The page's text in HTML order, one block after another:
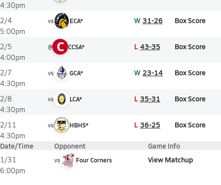
4:30pm
2/4
5:00pm
vs ECA* W 31-26 Box Score
2/5
4:00pm
@ C CCSA* L 43-35 Box Score
2/7
4:30pm
vs GCA* W 23-14 Box Score
2/8
4:30pm
vs LCA* L 35-31 Box Score
2/11
4:30pm
vs HBHS* L 36-25 Box Score
Date/Time Opponent Game Info
1/31
6:00pm
vs Four Corners View Matchup